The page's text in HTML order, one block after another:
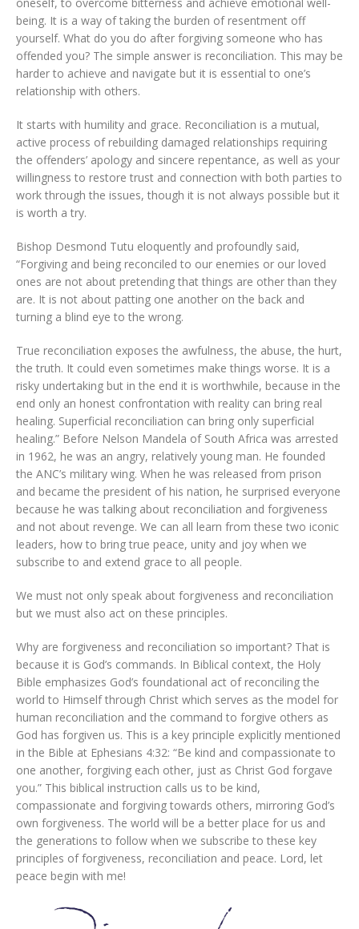
oneself, to overcome bitterness and achieve emotional well-
being. It is a way of taking the burden of resentment off
yourself. What do you do after forgiving someone who has
offended you? The simple answer is reconciliation. This may be
harder to achieve and navigate but it is essential to one’s
relationship with others.
It starts with humility and grace. Reconciliation is a mutual,
active process of rebuilding damaged relationships requiring
the offenders’ apology and sincere repentance, as well as your
willingness to restore trust and connection with both parties to
work through the issues, though it is not always possible but it
is worth a try.
Bishop Desmond Tutu eloquently and profoundly said,
“Forgiving and being reconciled to our enemies or our loved
ones are not about pretending that things are other than they
are. It is not about patting one another on the back and
turning a blind eye to the wrong.
True reconciliation exposes the awfulness, the abuse, the hurt,
the truth. It could even sometimes make things worse. It is a
risky undertaking but in the end it is worthwhile, because in the
end only an honest confrontation with reality can bring real
healing. Superficial reconciliation can bring only superficial
healing.” Before Nelson Mandela of South Africa was arrested
in 1962, he was an angry, relatively young man. He founded
the ANC’s military wing. When he was released from prison
and became the president of his nation, he surprised everyone
because he was talking about reconciliation and forgiveness
and not about revenge. We can all learn from these two iconic
leaders, how to bring true peace, unity and joy when we
subscribe to and extend grace to all people.
We must not only speak about forgiveness and reconciliation
but we must also act on these principles.
Why are forgiveness and reconciliation so important? That is
because it is God’s commands. In Biblical context, the Holy
Bible emphasizes God’s foundational act of reconciling the
world to Himself through Christ which serves as the model for
human reconciliation and the command to forgive others as
God has forgiven us. This is a key principle explicitly mentioned
in the Bible at Ephesians 4:32: “Be kind and compassionate to
one another, forgiving each other, just as Christ God forgave
you.” This biblical instruction calls us to be kind,
compassionate and forgiving towards others, mirroring God’s
own forgiveness. The world will be a better place for us and
the generations to follow when we subscribe to these key
principles of forgiveness, reconciliation and peace. Lord, let
peace begin with me!